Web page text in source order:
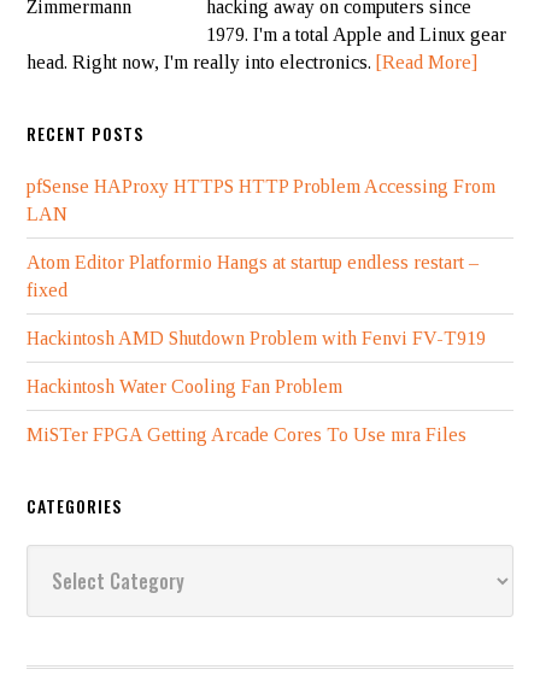
hacking away on computers since
1979. I'm a total Apple and Linux gear
head. Right now, I'm really into electronics. [Read More]
RECENT POSTS
pfSense HAProxy HTTPS HTTP Problem Accessing From
LAN
Atom Editor Platformio Hangs at startup endless restart –
fixed
Hackintosh AMD Shutdown Problem with Fenvi FV-T919
Hackintosh Water Cooling Fan Problem
MiSTer FPGA Getting Arcade Cores To Use mra Files
CATEGORIES